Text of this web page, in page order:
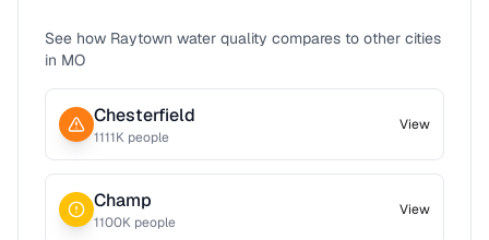
See how Raytown water quality compares to other cities
in MO
Chesterfield
1111K people
View
Champ
1100K people
View